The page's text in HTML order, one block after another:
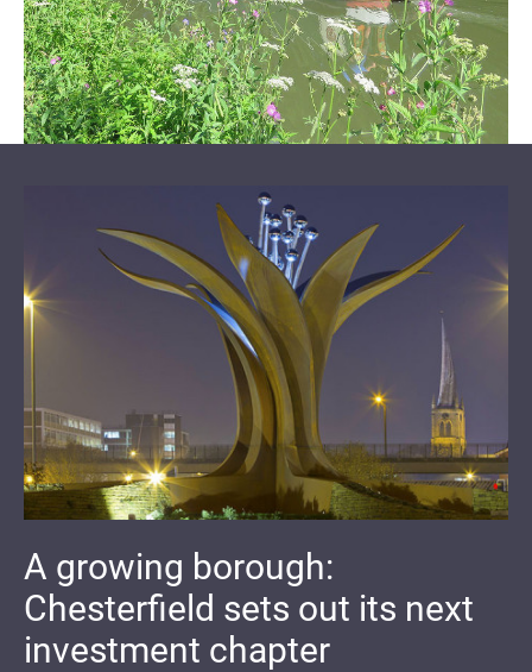
A growing borough:
Chesterfield sets out its next
investment chapter